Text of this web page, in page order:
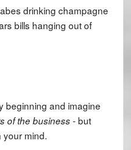
drinking champagne
bills hanging out of
beginning and imagine
of the business- but
mind.